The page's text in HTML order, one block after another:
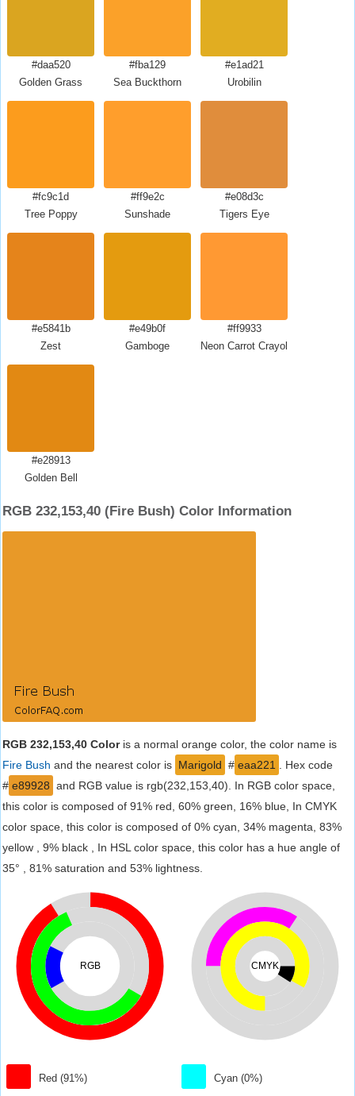
#daa520
Golden Grass
#fba129
Sea Buckthorn
#e1ad21
Urobilin
#fc9c1d
Tree Poppy
#ff9e2c
Sunshade
#e08d3c
Tigers Eye
#e5841b
Zest
#e49b0f
Gamboge
#ff9933
Neon Carrot Crayola
#e28913
Golden Bell
RGB 232,153,40 (Fire Bush) Color Information
RGB 232,153,40 Coloris a normal orange color, the color name is
Fire Bush and the nearest color is Marigold # eaa221
. Hex code
# e89928 and RGB value is rgb(232,153,40). In RGB color space,
this color is composed of 91% red, 60% green, 16% blue, In CMYK
color space, this color is composed of 0% cyan, 34% magenta, 83%
yellow , 9% black , In HSL color space, this color has a hue angle of
35° , 81% saturation and 53% lightness.
RGB
Red (91%)
CMYK
Cyan (0%)